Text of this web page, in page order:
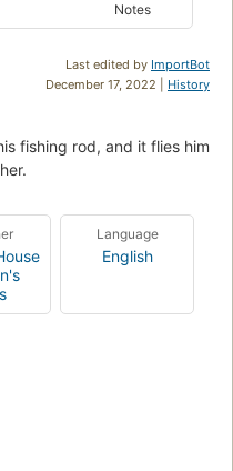
Notes
Last edited by ImportBot
December 17, 2022 | History
fishing rod, and it flies him
Language
English